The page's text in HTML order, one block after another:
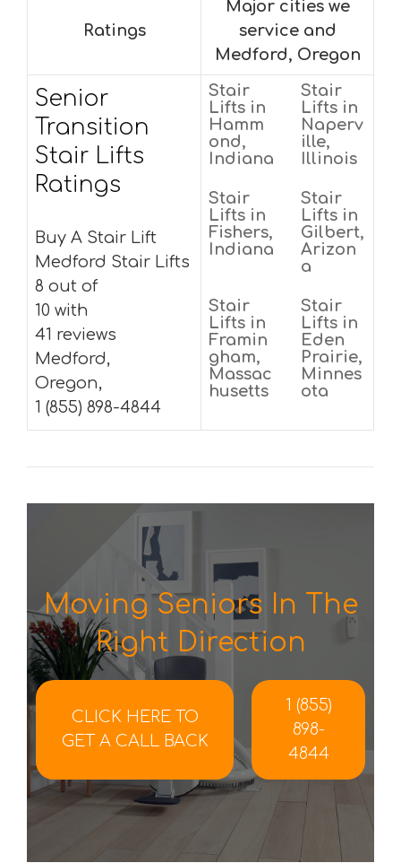
Ratings
Major cities we
service and
Medford, Oregon
Senior
Transition
Stair Lifts
Ratings
Buy A Stair Lift
Medford Stair Lifts
8 out of
10 with
41 reviews
Medford,
Oregon,
1 (855) 898-4844
Stair
Lifts in
Hamm
ond,
Indiana
Stair
Lifts in
Naperv
ille,
Illinois
Stair
Lifts in
Fishers,
Indiana
Stair
Lifts in
Gilbert,
Arizon
a
Stair
Lifts in
Framin
gham,
Massac
husetts
Stair
Lifts in
Eden
Prairie,
Minnes
ota
Moving Seniors In The
Right Direction
CLICK HERE TO
GET A CALL BACK
1 (855)
898-
4844